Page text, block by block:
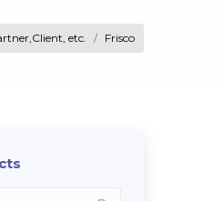
etc. Frisco